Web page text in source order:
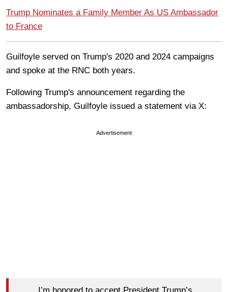
Trump Nominates a Family Member As US Ambassador
to France
Guilfoyle served on Trump's 2020 and 2024 campaigns
and spoke at the RNC both years.
Following Trump's announcement regarding the
ambassadorship, Guilfoyle issued a statement via X:
Advertisement